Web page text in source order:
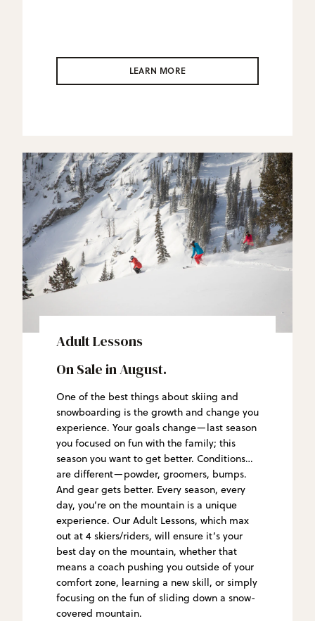
LEARN MORE
Adult Lessons
On Sale in August.
One of the best things about skiing and
snowboarding is the growth and change you
experience. Your goals change—last season
you focused on fun with the family; this
season you want to get better. Conditions
are different—powder, groomers, bumps.
And gear gets better. Every season, every
day, you’re on the mountain is a unique
experience. Our Adult Lessons, which max
out at 4 skiers/riders, will ensure it’s your
best day on the mountain, whether that
means a coach pushing you outside of your
comfort zone, learning a new skill, or simply
focusing on the fun of sliding down a snow-
covered mountain.